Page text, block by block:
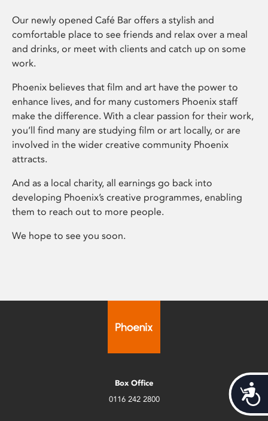
Our newly opened Café Bar offers a stylish and
comfortable place to see friends and relax over a meal
and drinks, or meet with clients and catch up on some
work.
Phoenix believes that film and art have the power to
enhance lives, and for many customers Phoenix staff
make the difference. With a clear passion for their work,
you’ll find many are studying film or art locally, or are
involved in the wider creative community Phoenix
attracts.
And as a local charity, all earnings go back into
developing Phoenix’s creative programmes, enabling
them to reach out to more people.
We hope to see you soon.
Box Office
0116 242 2800